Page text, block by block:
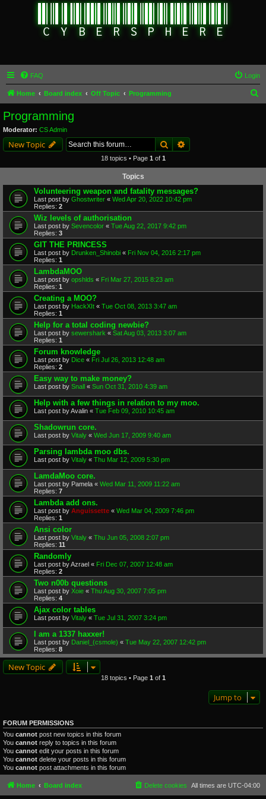
FAQ Login
Home Board index Off Topic Programming
Programming
Moderator: CS Admin
New Topic Search
18 topics • Page 1 of 1
Topics
Volunteering weapon and fatality messages?
Last post by Ghostwriter « Wed Apr 20, 2022 10:42 pm
Replies: 2
Wiz levels of authorisation
Last post by Sevencolor « Tue Aug 22, 2017 9:42 pm
Replies: 3
GIT THE PRINCESS
Last post by Drunken_Shinobi « Fri Nov 04, 2016 2:17 pm
Replies: 1
LambdaMOO
Last post by opshlds « Fri Mar 27, 2015 8:23 am
Replies: 1
Creating a MOO?
Last post by HackXIt « Tue Oct 08, 2013 3:47 am
Replies: 1
Help for a total coding newbie?
Last post by sewershark « Sat Aug 03, 2013 3:07 am
Replies: 1
Forum knowledge
Last post by Dice « Fri Jul 26, 2013 12:48 am
Replies: 2
Easy way to make money?
Last post by Snall « Sun Oct 31, 2010 4:39 am
Help with a few things in relation to my moo.
Last post byAvalin « Tue Feb 09, 2010 10:45 am
Shadowrun core.
Last post by Vitaly « Wed Jun 17, 2009 9:40 am
Parsing lambda moo dbs.
Last post by Vitaly « Thu Mar 12, 2009 5:30 pm
LamdaMoo core.
Last post by Pamela « Wed Mar 11, 2009 11:22 am
Replies: 7
Lambda add ons.
Last post by Anguissette « Wed Mar 04, 2009 7:46 pm
Replies: 1
Ansi color
Last post by Vitaly « Thu Jun 05, 2008 2:07 pm
Replies: 11
Randomly
Last post byAzrael « Fri Dec 07, 2007 12:48 am
Replies: 2
Two n00b questions
Last post by Xoie « Thu Aug 30, 2007 7:05 pm
Replies: 4
Ajax color tables
Last post by Vitaly « Tue Jul 31, 2007 3:24 pm
I am a 1337 haxxer!
Last post by Daniel_(csmole) « Tue May 22, 2007 12:42 pm
Replies: 8
New Topic
18 topics • Page 1 of 1
Jump to
FORUM PERMISSIONS
You cannot post new topics in this forum
You cannot reply to topics in this forum
You cannot edit your posts in this forum
You cannot delete your posts in this forum
You cannot post attachments in this forum
Home Board index All times are UTC-04:00
Delete cookies